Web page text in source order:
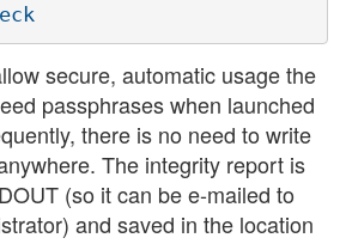
secure, automatic usage the
passphrases when launched
there is no need to write
The integrity report is
(so it can be e-mailed to
and saved in the location